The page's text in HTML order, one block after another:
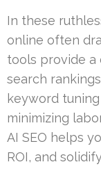
In these
online often
tools provide
search
keyword
minimizing
AI SEO helps
ROI, and